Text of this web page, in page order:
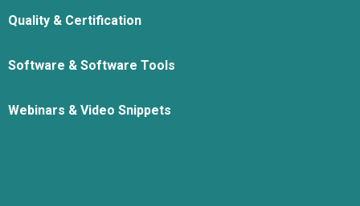
Quality & Certification
Software & Software Tools
Webinars & Video Snippets